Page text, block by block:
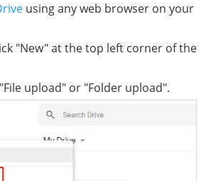
using any web browser on your
"New" at the top left corner of the
upload" or "Folder upload".